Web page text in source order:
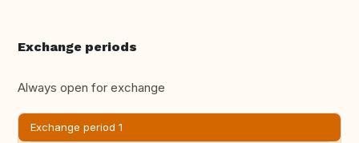
Exchange periods
Always open for exchange
Exchange period 1